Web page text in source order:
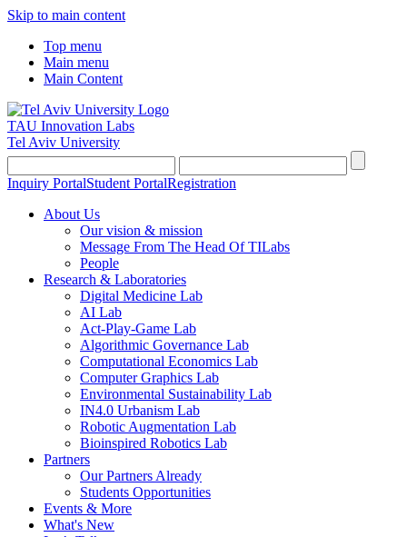
Skip to main content
Top menu
Main menu
Main Content
TAU Innovation Labs
Tel Aviv University
Inquiry PortalStudent PortalRegistration
About Us
Our vision & mission
Message From The Head Of TILabs
People
Research & Laboratories
Digital Medicine Lab
AI Lab
Act-Play-Game Lab
Algorithmic Governance Lab
Computational Economics Lab
Computer Graphics Lab
Environmental Sustainability Lab
IN4.0 Urbanism Lab
Robotic Augmentation Lab
Bioinspired Robotics Lab
Partners
Our Partners Already
Students Opportunities
Events & More
What's New